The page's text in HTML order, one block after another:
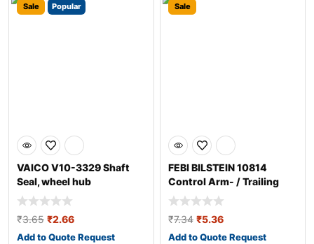
Sale Popular
VAICO V10-3329 Shaft
Seal, wheel hub
₹3.65 ₹2.66
Add to Quote Request
Sale
FEBI BILSTEIN 10814
Control Arm- / Trailing
Arm Bush
₹7.34 ₹5.36
Add to Quote Request